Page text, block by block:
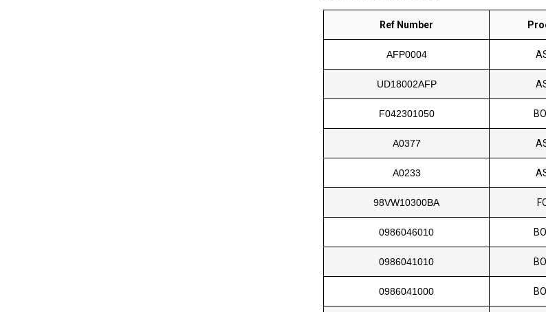
Ref Number
AFP0004
UD18002AFP
F042301050
A0377
A0233
98VW10300BA
0986046010
0986041010
0986041000